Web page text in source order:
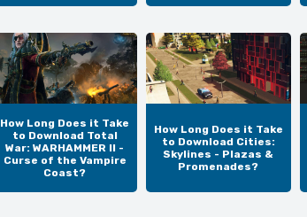
How Long Does it Take
to Download Total
War: WARHAMMER II -
Curse of the Vampire
Coast?
How Long Does it Take
to Download Cities:
Skylines - Plazas &
Promenades?